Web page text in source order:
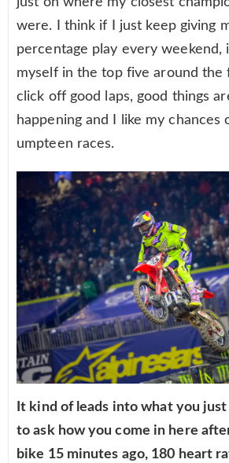
were. I think if I just keep giving
percentage play every weekend,
myself in the top five around the
click off good laps, good things
happening and I like my chances
umpteen races.
It kind of leads into what you just
to ask how you come in here
bike 15 minutes ago, 180 heart